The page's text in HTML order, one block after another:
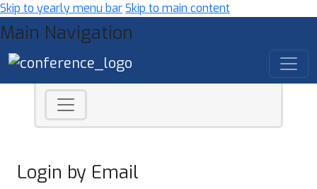
Skip to yearly menu barSkip to main content
Main Navigation
Login by Email